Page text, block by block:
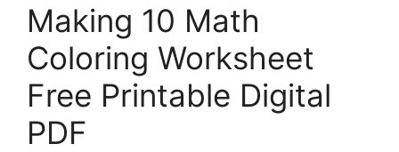
Making 10 Math
Coloring Worksheet
Free Printable Digital
PDF